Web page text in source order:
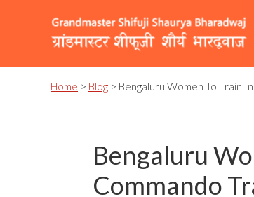
navigation
Home > Blog > Bengaluru Women To Train
Bengaluru
Commando